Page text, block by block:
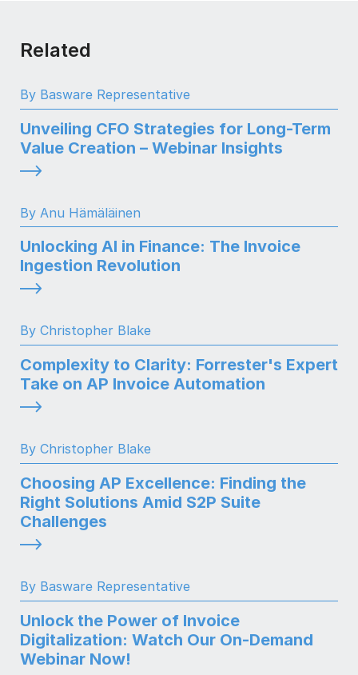
Related
By Basware Representative
Unveiling CFO Strategies for Long-Term
Value Creation – Webinar Insights
By Anu Hämäläinen
Unlocking AI in Finance: The Invoice
Ingestion Revolution
By Christopher Blake
Complexity to Clarity: Forrester's Expert
Take on AP Invoice Automation
By Christopher Blake
Choosing AP Excellence: Finding the
Right Solutions Amid S2P Suite
Challenges
By Basware Representative
Unlock the Power of Invoice
Digitalization: Watch Our On-Demand
Webinar Now!